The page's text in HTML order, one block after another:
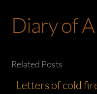
Diary of
Related Posts
Letters of cold